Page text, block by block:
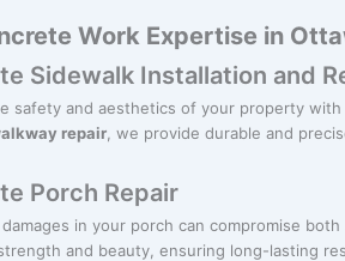
Work Expertise in
Sidewalk Installation and
safety and aesthetics of your property with
repair , we provide durable and
Porch Repair
damages in your porch can compromise
and beauty, ensuring long-lasting